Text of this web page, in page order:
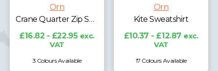
Crane Quarter Zip Sweatshirt
- £22.95exc.
3 Colours Available
Kite Sweatshirt
£10.37 - £12.87exc.
17 Colours Available